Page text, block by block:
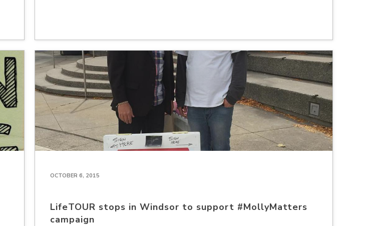
OCTOBER 6, 2015
LifeTOUR stops in Windsor to support #MollyMatters
campaign